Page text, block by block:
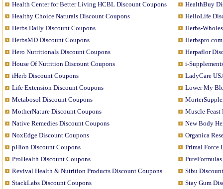
Health Center for Better Living HCBL Discount Coupons
HealthBuy
Healthy Choice Naturals Discount Coupons
HelloLife
Herbs Daily Discount Coupons
Herbs-
HerbsMD Discount Coupons
Hero Nutritionals Discount Coupons
Herpaflor
House Of Nutrition Discount Coupons
i-
iHerb Discount Coupons
LadyCare
Life Extension Discount Coupons
Lower My
Metabosol Discount Coupons
MotherNature Discount Coupons
Muscle Feast
Native Remedies Discount Coupons
New Body
NoxEdge Discount Coupons
Organica
pHion Discount Coupons
Primal Force
ProHealth Discount Coupons
Revival Health & Nutrition Products Discount Coupons
Sibu
StackLabs Discount Coupons
Stay Gum